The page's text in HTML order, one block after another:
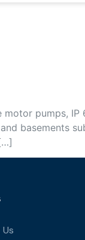
pumps,
basements